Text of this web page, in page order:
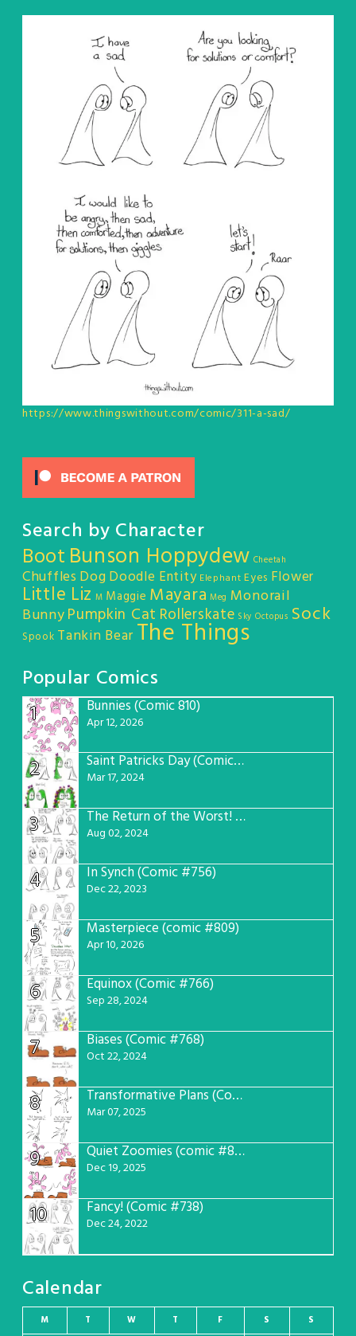
https://www.thingswithout.com/comic/311-a-sad/
Search by Character
Boot Bunson Hoppydew Cheetah
Chuffles DogDoodle Entity Elephant Eyes Flower
Little Liz M Maggie Mayara Meg Monorail
BunnyPumpkin Cat Rollerskate Sky Octopus Sock
Spook Tankin Bear The Things
Popular Comics
1
Bunnies (Comic 810)
Apr 12, 2026
2 Saint Patricks Day (Comic #763)
Mar 17, 2024
3 The Return of the Worst! (Comic #765)
Aug 02, 2024
4 In Synch (Comic #756)
Dec 22, 2023
5 Masterpiece (comic #809)
Apr 10, 2026
6 Equinox (Comic #766)
Sep 28, 2024
7 Biases (Comic #768)
Oct 22, 2024
8 Transformative Plans (Comic #781)
Mar 07, 2025
9 Quiet Zoomies (comic #807)
Dec 19, 2025
10 Fancy! (Comic #738)
Dec 24, 2022
Calendar
M T W T F S S